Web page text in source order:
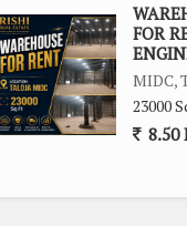
FOR
MIDC,
23000
8.50